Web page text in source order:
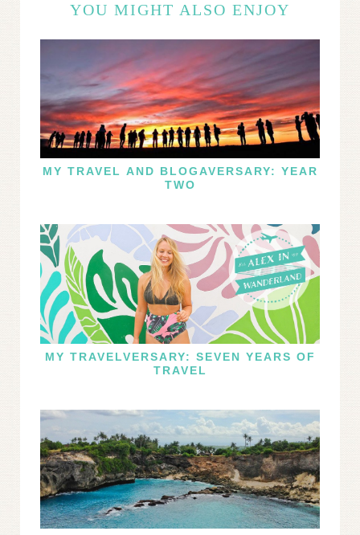
YOU MIGHT ALSO ENJOY
MY TRAVEL AND BLOGAVERSARY: YEAR
TWO
MY TRAVELVERSARY: SEVEN YEARS OF
TRAVEL